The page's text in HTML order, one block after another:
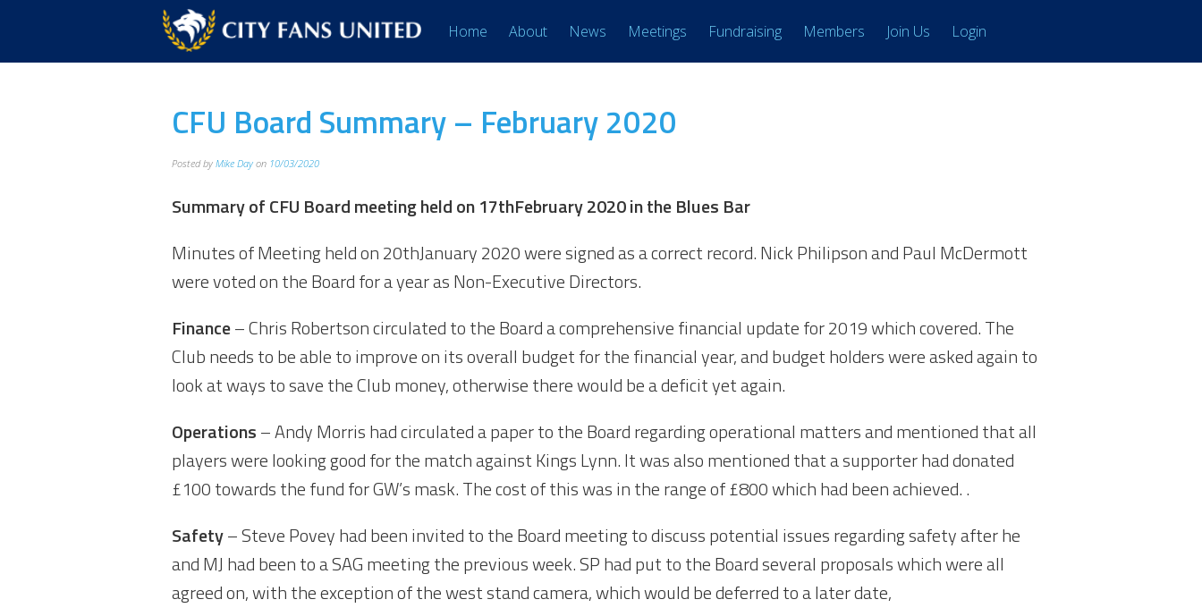
Home About News Meetings Fundraising Members Join Us Login
CFU Board Summary – February 2020
Posted by Mike Day on 10/03/2020
Summary of CFU Board meeting held on 17thFebruary 2020 in the Blues Bar
Minutes of Meeting held on 20thJanuary 2020 were signed as a correct record. Nick Philipson and Paul McDermott
were voted on the Board for a year as Non-Executive Directors.
Finance– Chris Robertson circulated to the Board a comprehensive financial update for 2019 which covered. The
Club needs to be able to improve on its overall budget for the financial year, and budget holders were asked again to
look at ways to save the Club money, otherwise there would be a deficit yet again.
Operations– Andy Morris had circulated a paper to the Board regarding operational matters and mentioned that all
players were looking good for the match against Kings Lynn. It was also mentioned that a supporter had donated
£100 towards the fund for GW’s mask. The cost of this was in the range of £800 which had been achieved. .
Safety– Steve Povey had been invited to the Board meeting to discuss potential issues regarding safety after he
and MJ had been to a SAG meeting the previous week. SP had put to the Board several proposals which were all
agreed on, with the exception of the west stand camera, which would be deferred to a later date,